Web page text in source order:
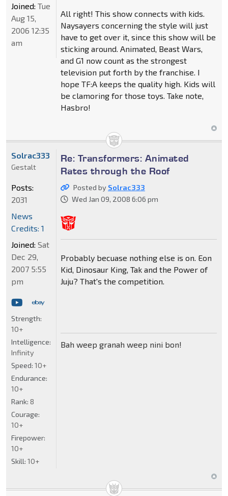
All right! This show connects with kids.
Naysayers concerning the style will just
have to get over it, since this show will be
sticking around. Animated, Beast Wars,
and G1 now count as the strongest
television put forth by the franchise. I
hope TF:A keeps the quality high. Kids will
be clamoring for those toys. Take note,
Hasbro!
Joined: Tue
Aug 15,
2006 12:35
am
Re: Transformers: Animated
Rates through the Roof
Posted by Solrac333
Wed Jan 09, 2008 6:06 pm
Probably becuase nothing else is on. Eon
Kid, Dinosaur King, Tak and the Power of
Juju? That's the competition.
Bah weep granah weep nini bon!
Solrac333
Gestalt
Posts:
2031
News
Credits: 1
Joined: Sat
Dec 29,
2007 5:55
pm
Strength:
10+
Intelligence:
Infinity
Speed: 10+
Endurance:
10+
Rank: 8
Courage:
10+
Firepower:
10+
Skill: 10+